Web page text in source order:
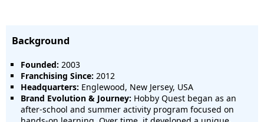
Background
Founded: 2003
Franchising Since: 2012
Headquarters: Englewood, New Jersey, USA
Brand Evolution & Journey: Hobby Quest began as an
after-school and summer activity program focused on